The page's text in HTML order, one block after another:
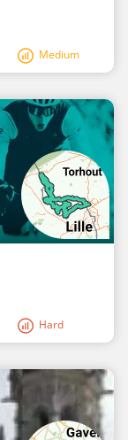
Medium
Hard